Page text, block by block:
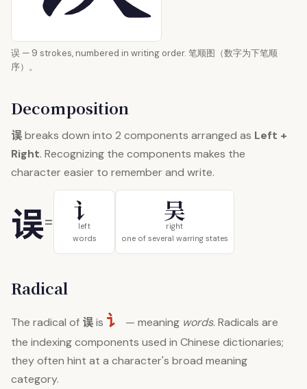
误 — 9 strokes, numbered in writing order. 笔顺图（数字为下笔顺
序）。
Decomposition
误breaks down into 2 components arranged as Left +
Right. Recognizing the components makes the
character easier to remember and write.
误= 讠
left
words
吴
right
one of several warring states
Radical
The radical of 误is 讠 — meaning words. Radicals are
the indexing components used in Chinese dictionaries;
they often hint at a character's broad meaning
category.